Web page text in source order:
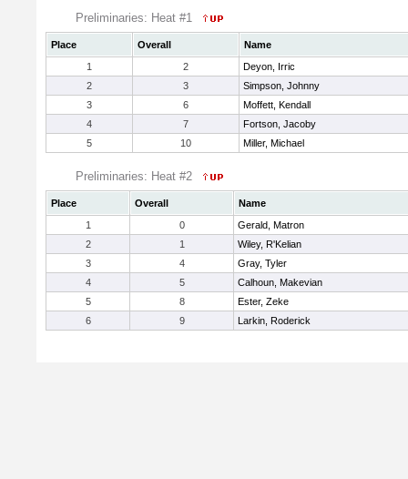
Preliminaries: Heat #1
Place Overall
Name
1
2
Deyon, Irric
2
3
Simpson, Johnny
3
6
Moffett, Kendall
4
7
Fortson, Jacoby
5
10 Miller, Michael
Preliminaries: Heat #2
Place Overall
Name
1
0
Gerald, Matron
2
1
Wiley, R'Kelian
3
4
Gray, Tyler
4
5
Calhoun, Makevian
5
8
Ester, Zeke
6
9 Larkin, Roderick